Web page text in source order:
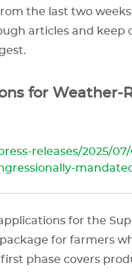
the last two
articles and keep
for
releases/2025/
for the
for farmers
phase covers